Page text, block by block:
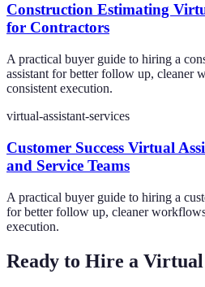
Construction Estimating
for Contractors
A practical buyer guide to hiring a
assistant for better follow up, cleaner
consistent execution.
virtual-assistant-services
Customer Success Virtual
and Service Teams
A practical buyer guide to hiring a
for better follow up, cleaner
execution.
Ready to Hire a Virtual